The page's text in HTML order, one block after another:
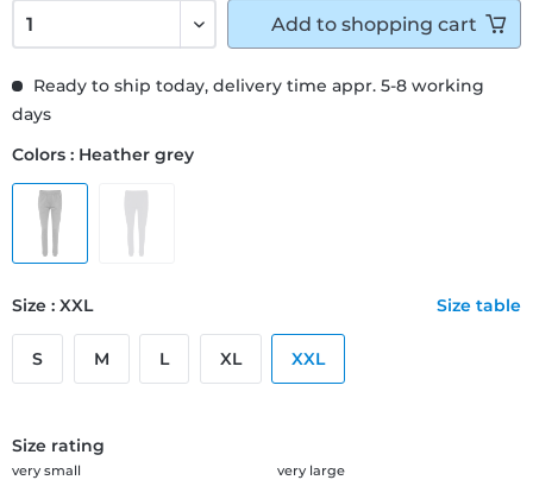
Ready to ship today, delivery time appr. 5-8 working
days
Colors : Heather grey
Size : XXL Size table
S M L XL XXL
Size rating
very large
very small
Add to shopping cart